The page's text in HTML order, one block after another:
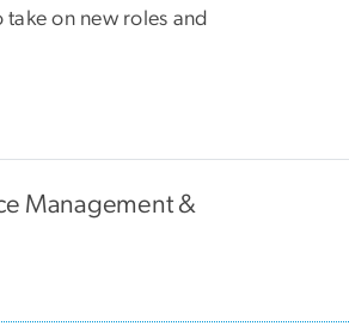
on new roles and
Management &